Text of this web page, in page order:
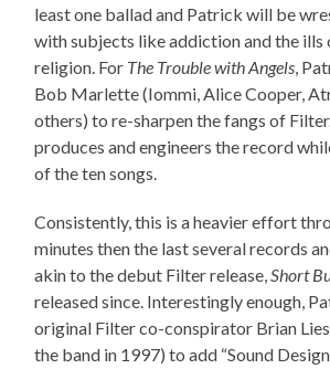
least one ballad and Patrick will be
with subjects like addiction and the ills
religion. For The Trouble with Angels,
Bob Marlette (Iommi, Alice Cooper,
others) to re-sharpen the fangs of
produces and engineers the record
of the ten songs.
Consistently, this is a heavier effort
minutes then the last several records
akin to the debut Filter release,Short
released since. Interestingly enough,
original Filter co-conspirator Brian
the band in 1997) to add “Sound